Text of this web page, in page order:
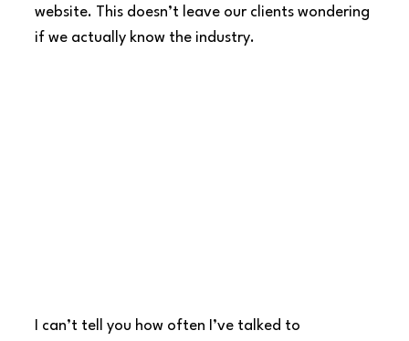
website. This doesn’t leave our clients wondering
if we actually know the industry.
I can’t tell you how often I’ve talked to